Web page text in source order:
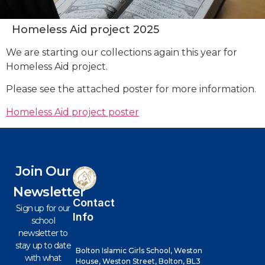
Homeless Aid project 2025
We are starting our collections again this year for
Homeless Aid project.
Please see the attached poster for more information.
Homeless Aid project poster
Contact
Info
Bolton Islamic Girls School, Weston
House, Weston Street, Bolton, BL3
Join Our
Newsletter
Sign up for our
school
newsletter to
stay up to date
with what